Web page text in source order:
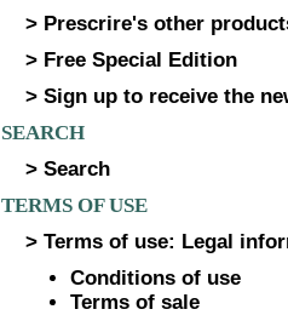
> Prescrire's other
> Free Special Edition
> Sign up to receive the
SEARCH
> Search
TERMS OF USE
> Terms of use: Legal
Conditions of use
Terms of sale